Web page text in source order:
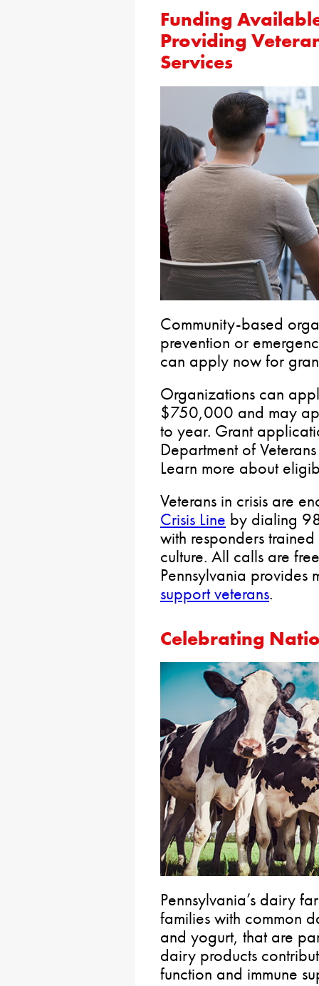
Funding
Providing
Services
Community-based
prevention or
can apply now for
Organizations can
$750,000 and may
to year. Grant
Department of
Learn more about
Veterans in crisis are
Crisis Line by dialing
with responders
culture. All calls are
Pennsylvania provides
support veterans.
Celebrating
Pennsylvania’s dairy
families with common
and yogurt, that are
dairy products
function and immune